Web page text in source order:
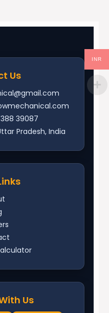
Us
39087
Pradesh, India
Us
INR